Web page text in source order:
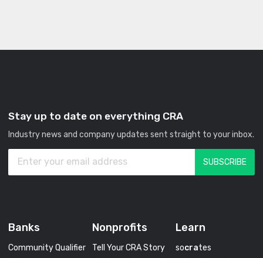
Stay up to date on everything CRA
Industry news and company updates sent straight to your inbox.
Banks
Community Qualifier
Nonprofits
Tell Your CRA Story
Learn
socrates